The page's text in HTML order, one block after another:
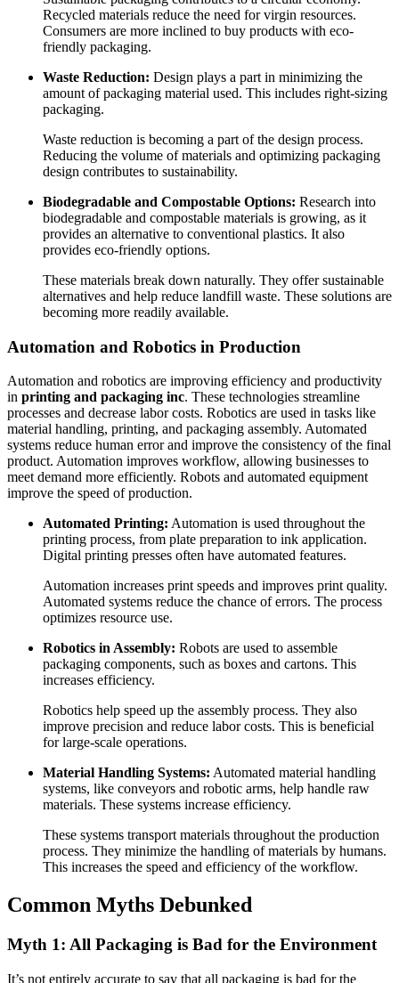
Recycled materials reduce the need for virgin resources.
Consumers are more inclined to buy products with eco-
friendly packaging.
Waste Reduction: Design plays a part in minimizing the
amount of packaging material used. This includes right-sizing
packaging.
Waste reduction is becoming a part of the design process.
Reducing the volume of materials and optimizing packaging
design contributes to sustainability.
Biodegradable and Compostable Options: Research into
biodegradable and compostable materials is growing, as it
provides an alternative to conventional plastics. It also
provides eco-friendly options.
These materials break down naturally. They offer sustainable
alternatives and help reduce landfill waste. These solutions are
becoming more readily available.
Automation and Robotics in Production
Automation and robotics are improving efficiency and productivity
in printing and packaging inc. These technologies streamline
processes and decrease labor costs. Robotics are used in tasks like
material handling, printing, and packaging assembly. Automated
systems reduce human error and improve the consistency of the final
product. Automation improves workflow, allowing businesses to
meet demand more efficiently. Robots and automated equipment
improve the speed of production.
Automated Printing: Automation is used throughout the
printing process, from plate preparation to ink application.
Digital printing presses often have automated features.
Automation increases print speeds and improves print quality.
Automated systems reduce the chance of errors. The process
optimizes resource use.
Robotics in Assembly: Robots are used to assemble
packaging components, such as boxes and cartons. This
increases efficiency.
Robotics help speed up the assembly process. They also
improve precision and reduce labor costs. This is beneficial
for large-scale operations.
Material Handling Systems: Automated material handling
systems, like conveyors and robotic arms, help handle raw
materials. These systems increase efficiency.
These systems transport materials throughout the production
process. They minimize the handling of materials by humans.
This increases the speed and efficiency of the workflow.
Common Myths Debunked
Myth 1: All Packaging is Bad for the Environment
It’s not entirely accurate to say that all packaging is bad for the